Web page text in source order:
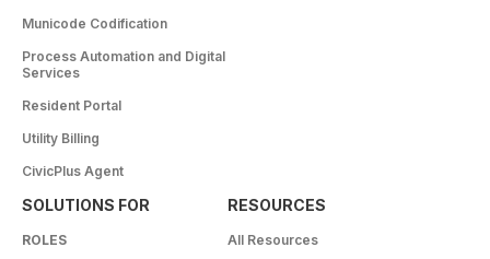
Municode Codification
Process Automation and Digital
Services
Resident Portal
Utility Billing
CivicPlus Agent
SOLUTIONS FOR
ROLES
RESOURCES
All Resources